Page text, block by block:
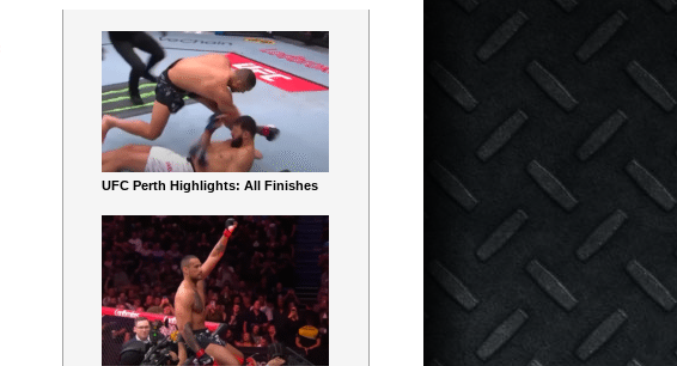
UFC Perth Highlights: All Finishes